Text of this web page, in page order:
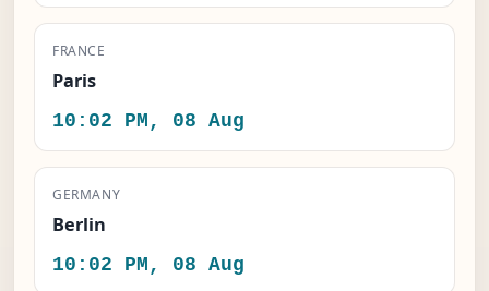
FRANCE
Paris
10:02 PM, 08 Aug
GERMANY
Berlin
10:02 PM, 08 Aug